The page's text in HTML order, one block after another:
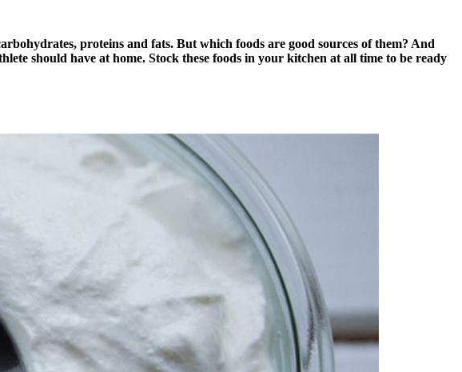
proteins and fats. But which foods are good sources of them? And
should have at home. Stock these foods in your kitchen at all time to be ready